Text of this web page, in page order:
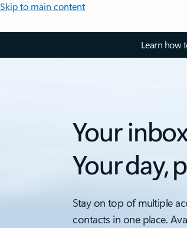
Skip to main content
Learn how
Your
Your day,
Stay on top of multiple
contacts in one place.